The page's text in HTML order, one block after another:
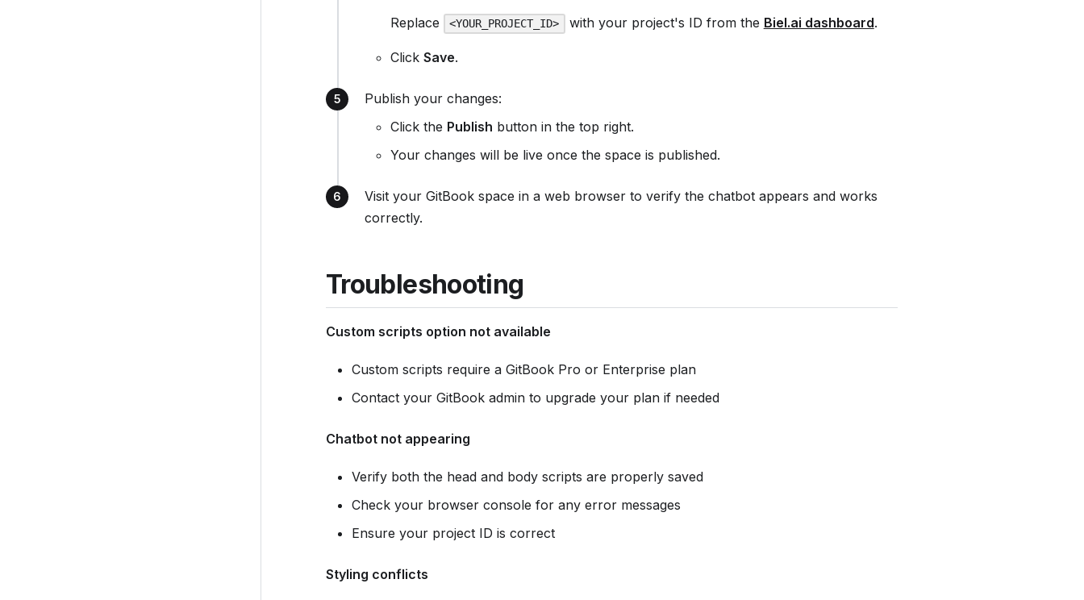
Replace <YOUR_PROJECT_ID> with your project's ID from the Biel.ai dashboard.
Click Save.
Publish your changes:
Click the Publish button in the top right.
Your changes will be live once the space is published.
Visit your GitBook space in a web browser to verify the chatbot appears and works
correctly.
Troubleshooting
Custom scripts option not available
Custom scripts require a GitBook Pro or Enterprise plan
Contact your GitBook admin to upgrade your plan if needed
Chatbot not appearing
Verify both the head and body scripts are properly saved
Check your browser console for any error messages
Ensure your project ID is correct
Styling conflicts